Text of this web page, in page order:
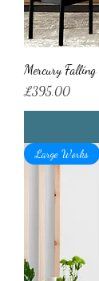
Mercury Falling
Price
£395.00
Large Works